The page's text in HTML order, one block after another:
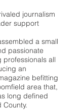
journalism
support
a small
passionate
all
an
befitting
area that,
long defined
County.